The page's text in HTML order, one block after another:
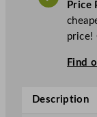
Price
price!
Find
Description